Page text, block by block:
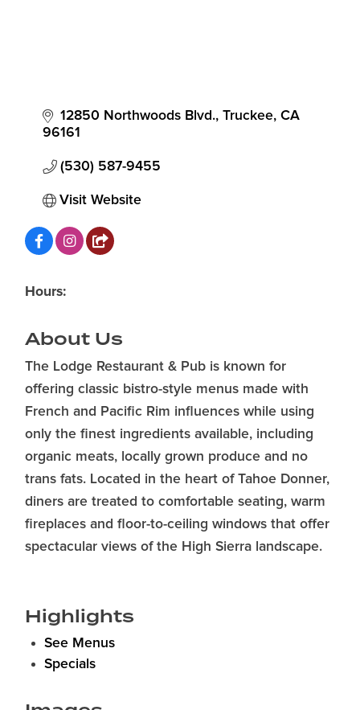
12850 Northwoods Blvd. Truckee CA
96161
(530) 587-9455
Visit Website
Hours:
About Us
The Lodge Restaurant & Pub is known for
offering classic bistro-style menus made with
French and Pacific Rim influences while using
only the finest ingredients available, including
organic meats, locally grown produce and no
trans fats. Located in the heart of Tahoe Donner,
diners are treated to comfortable seating, warm
fireplaces and floor-to-ceiling windows that offer
spectacular views of the High Sierra landscape.
Highlights
See Menus
Specials